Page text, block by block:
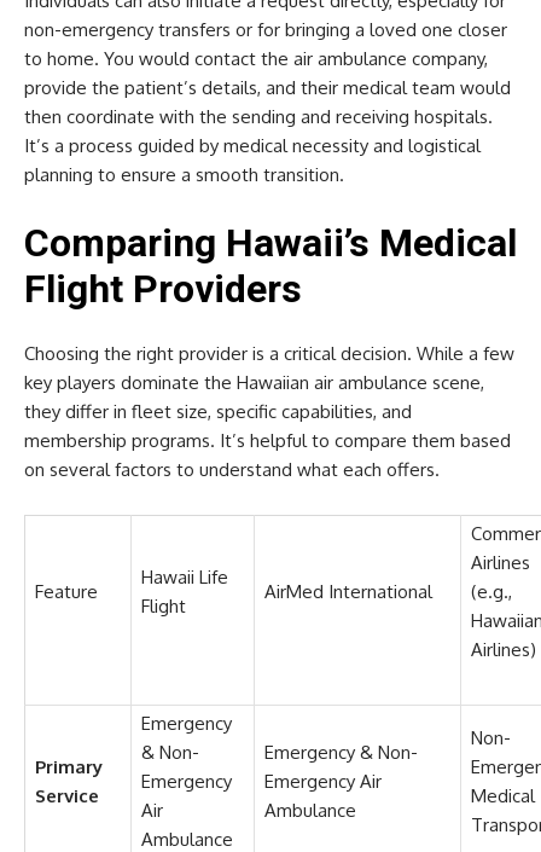
non-emergency transfers or for bringing a loved one closer
to home. You would contact the air ambulance company,
provide the patient’s details, and their medical team would
then coordinate with the sending and receiving hospitals.
It’s a process guided by medical necessity and logistical
planning to ensure a smooth transition.
Comparing Hawaii’s Medical
Flight Providers
Choosing the right provider is a critical decision. While a few
key players dominate the Hawaiian air ambulance scene,
they differ in fleet size, specific capabilities, and
membership programs. It’s helpful to compare them based
on several factors to understand what each offers.
Feature
Hawaii Life
Flight
AirMed International
Airlines
(e.g.,
Airlines)
Primary
Service
Emergency
& Non-
Emergency
Air
Ambulance
Emergency & Non-
Emergency Air
Ambulance
Non-
Medical